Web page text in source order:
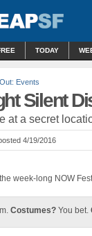
TODAY
Events
Silent
at a secret
4/19/2016
week-long NOW
Costumes? You bet.